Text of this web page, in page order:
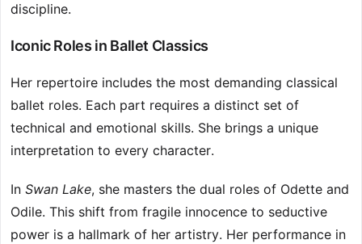
discipline.
Iconic Roles in Ballet Classics
Her repertoire includes the most demanding classical
ballet roles. Each part requires a distinct set of
technical and emotional skills. She brings a unique
interpretation to every character.
In Swan Lake, she masters the dual roles of Odette and
Odile. This shift from fragile innocence to seductive
power is a hallmark of her artistry. Her performance in